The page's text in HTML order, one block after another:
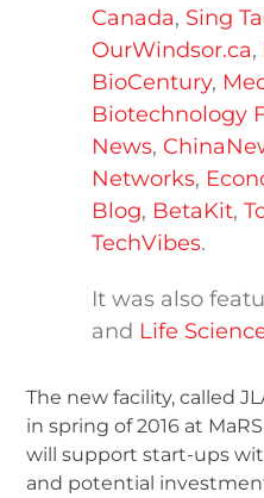
Canada, Sing
OurWindsor.ca,
BioCentury,
Biotechnology
News,
Networks,
Blog, BetaKit,
TechVibes.
It was also
and Life
The new facility, called
in spring of 2016 at
will support start-ups
and potential